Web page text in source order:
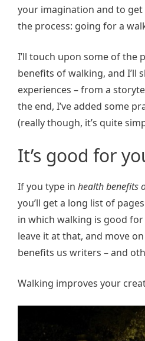
your imagination and to get
the process: going for a
I’ll touch upon some of the
benefits of walking, and I’ll
experiences – from a
the end, I’ve added some
(really though, it’s quite
It’s good for
If you type in health benefits
you’ll get a long list of
in which walking is good for
leave it at that, and move
benefits us writers – and
Walking improves your